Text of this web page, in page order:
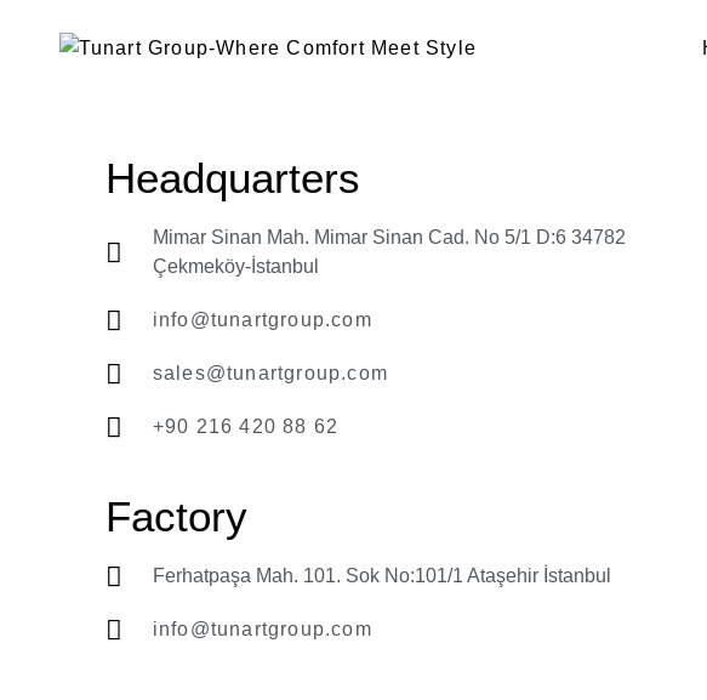
Headquarters
Mimar Sinan Mah. Mimar Sinan Cad. No 5/1 D:6 34782
Çekmeköy-İstanbul
info@tunartgroup.com
sales@tunartgroup.com
+90 216 420 88 62
Factory
Ferhatpaşa Mah. 101. Sok No:101/1 Ataşehir İstanbul
info@tunartgroup.com